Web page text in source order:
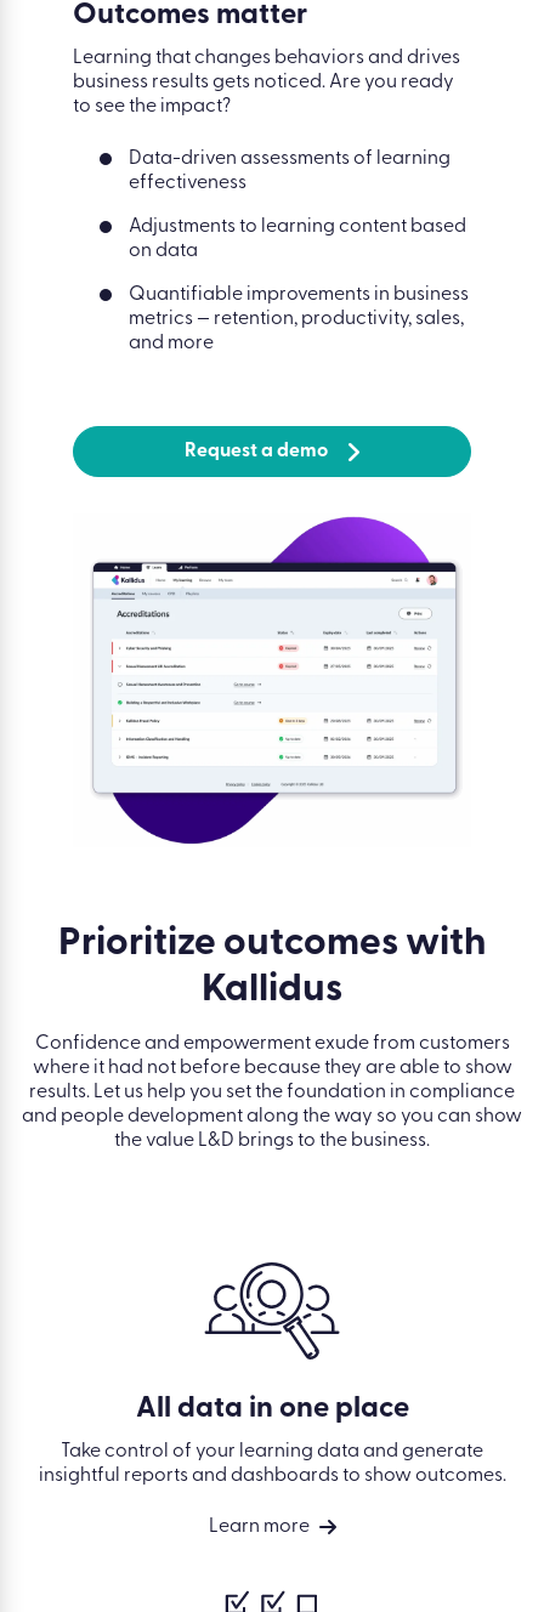
Outcomes matter
Learning that changes behaviors and drives
business results gets noticed. Are you ready
to see the impact?
Data-driven assessments of learning
effectiveness
Adjustments to learning content based
on data
Quantifiable improvements in business
metrics — retention, productivity, sales,
and more
Request a demo
Prioritize outcomes with
Kallidus
Confidence and empowerment exude from customers
where it had not before because they are able to show
results. Let us help you set the foundation in compliance
and people development along the way so you can show
the value L&D brings to the business.
All data in one place
Take control of your learning data and generate
insightful reports and dashboards to show outcomes.
Learn more